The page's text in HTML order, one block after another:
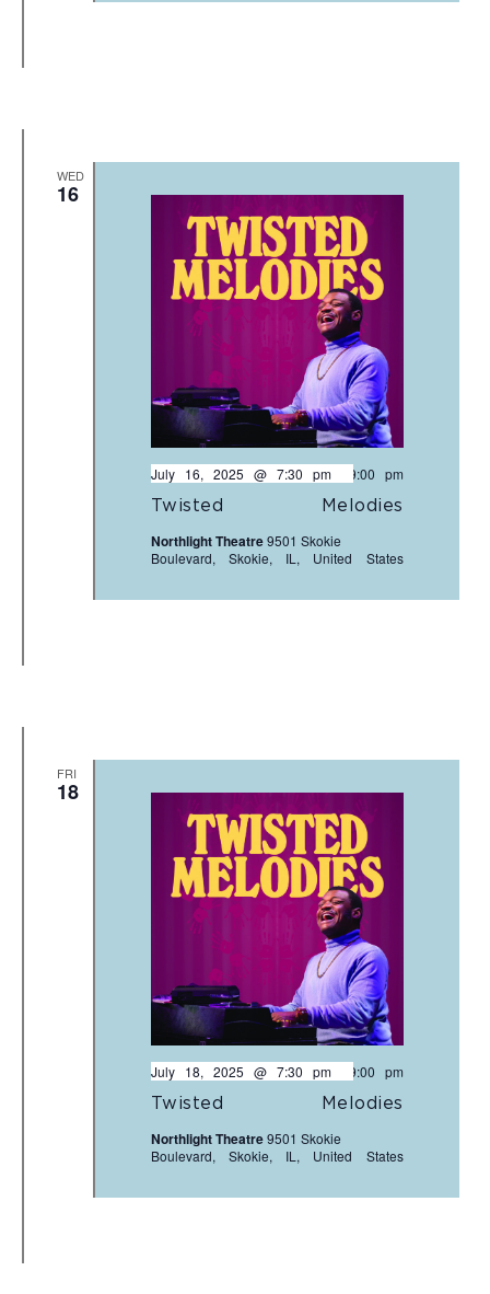
WED
16
Twisted Melodies
July 16, 2025 @ 7:30 pm- 9:00 pm
Northlight Theatre9501 Skokie
Boulevard, Skokie, IL, United States
FRI
18
Twisted Melodies
July 18, 2025 @ 7:30 pm- 9:00 pm
Northlight Theatre9501 Skokie
Boulevard, Skokie, IL, United States